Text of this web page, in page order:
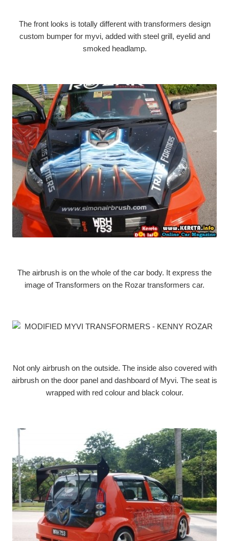
The front looks is totally different with transformers design
custom bumper for myvi, added with steel grill, eyelid and
smoked headlamp.
The airbrush is on the whole of the car body. It express the
image of Transformers on the Rozar transformers car.
Not only airbrush on the outside. The inside also covered with
airbrush on the door panel and dashboard of Myvi. The seat is
wrapped with red colour and black colour.